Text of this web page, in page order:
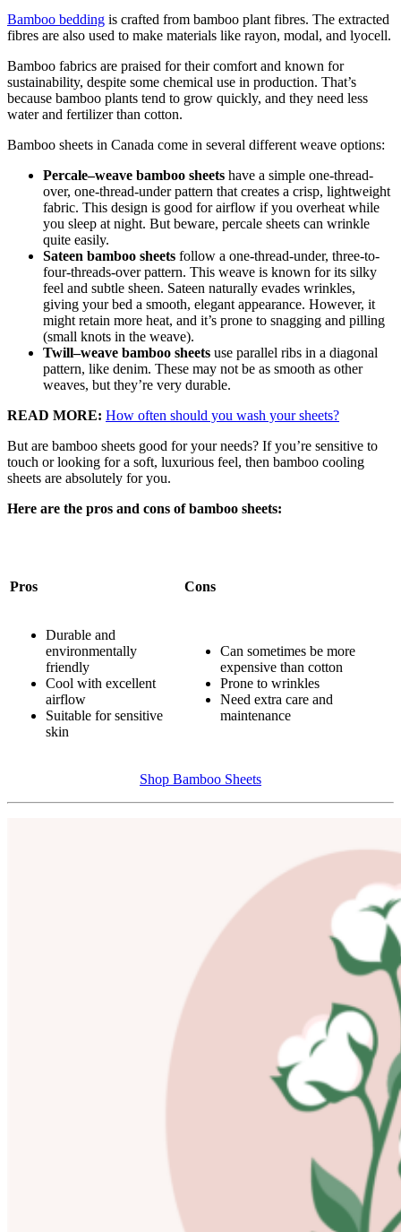
Bamboo bedding is crafted from bamboo plant fibres. The extracted
fibres are also used to make materials like rayon, modal, and lyocell.
Bamboo fabrics are praised for their comfort and known for
sustainability, despite some chemical use in production. That’s
because bamboo plants tend to grow quickly, and they need less
water and fertilizer than cotton.
Bamboo sheets in Canada come in several different weave options:
Percale–weave bamboo sheets have a simple one-thread-
over, one-thread-under pattern that creates a crisp, lightweight
fabric. This design is good for airflow if you overheat while
you sleep at night. But beware, percale sheets can wrinkle
quite easily.
Sateen bamboo sheets follow a one-thread-under, three-to-
four-threads-over pattern. This weave is known for its silky
feel and subtle sheen. Sateen naturally evades wrinkles,
giving your bed a smooth, elegant appearance. However, it
might retain more heat, and it’s prone to snagging and pilling
(small knots in the weave).
Twill–weave bamboo sheets use parallel ribs in a diagonal
pattern, like denim. These may not be as smooth as other
weaves, but they’re very durable.
READ MORE: How often should you wash your sheets?
But are bamboo sheets good for your needs? If you’re sensitive to
touch or looking for a soft, luxurious feel, then bamboo cooling
sheets are absolutely for you.
Here are the pros and cons of bamboo sheets:
Pros Cons
Durable and
environmentally
friendly
Cool with excellent
airflow
Suitable for sensitive
skin
Can sometimes be more
expensive than cotton
Prone to wrinkles
Need extra care and
maintenance
Shop Bamboo Sheets